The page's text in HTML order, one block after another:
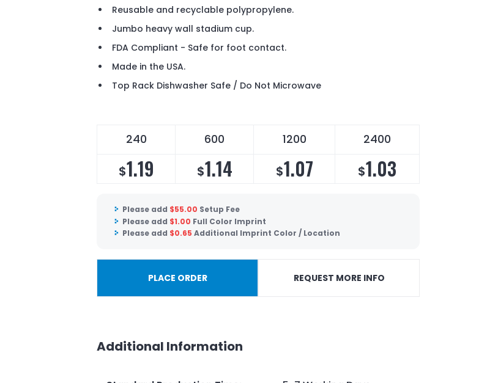
Reusable and recyclable polypropylene.
Jumbo heavy wall stadium cup.
FDA Compliant - Safe for foot contact.
Made in the USA.
Top Rack Dishwasher Safe / Do Not Microwave
240 600 1200 2400
$1.19 $1.14 $1.07 $1.03
Please add $55.00 Setup Fee
Please add $1.00 Full Color Imprint
Please add $0.65 Additional Imprint Color / Location
PLACE ORDER REQUEST MORE INFO
Additional Information